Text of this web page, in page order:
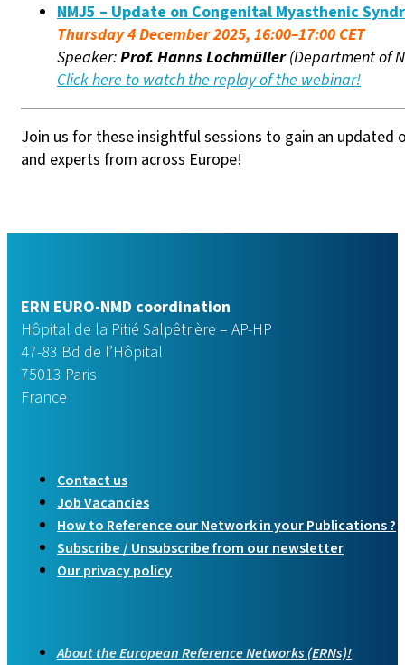
NMJ5 – Update on Congenital Myasthenic
Thursday 4 December 2025, 16:00–17:00 CET
Speaker:Prof. Hanns Lochmüller(Department of
Click here to watch the replay of the webinar!
Join us for these insightful sessions to gain an
and experts from across Europe!
ERN EURO-NMD coordination
Hôpital de la Pitié Salpêtrière – AP-HP
47-83 Bd de l’Hôpital
75013 Paris
France
Contact us
Job Vacancies
How to Reference our Network in your Publications ?
Subscribe / Unsubscribe from our newsletter
Our privacy policy
About the European Reference Networks (ERNs)!